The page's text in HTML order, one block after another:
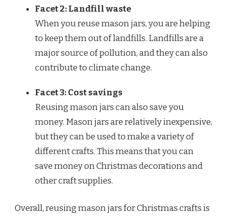
Facet 2: Landfill waste
When you reuse mason jars, you are helping
to keep them out of landfills. Landfills are a
major source of pollution, and they can also
contribute to climate change.
Facet 3: Cost savings
Reusing mason jars can also save you
money. Mason jars are relatively inexpensive,
but they can be used to make a variety of
different crafts. This means that you can
save money on Christmas decorations and
other craft supplies.
Overall, reusing mason jars for Christmas crafts is